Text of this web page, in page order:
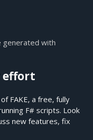
generated with
effort
FAKE, a free, fully
F# scripts. Look
new features, fix